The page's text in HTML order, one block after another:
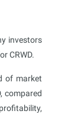
investors
CRWD.
of market
compared